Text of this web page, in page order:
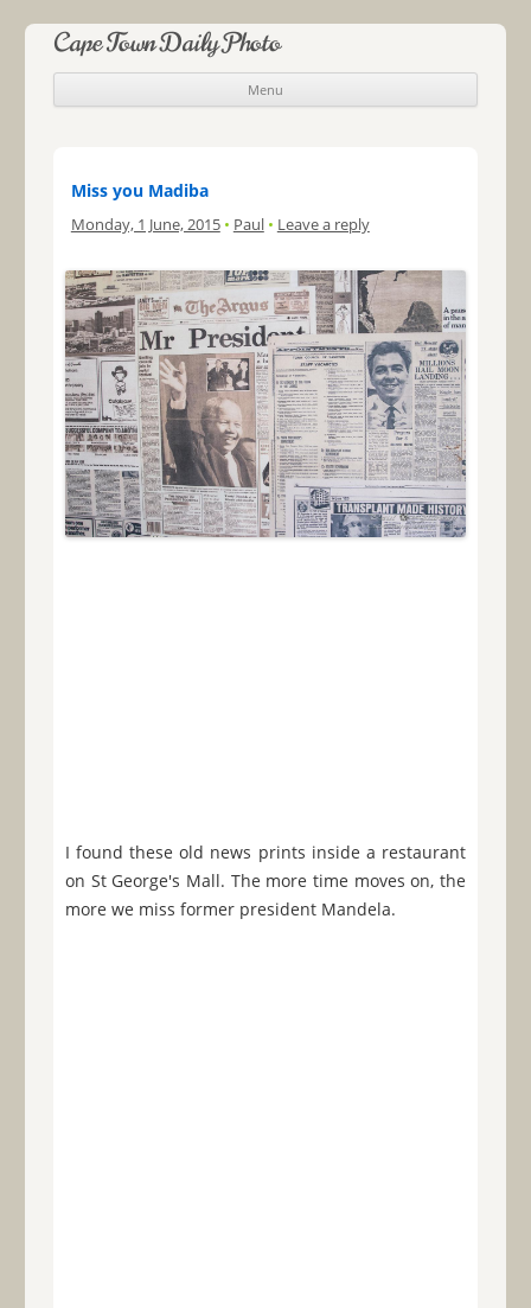
Cape Town Daily Photo
Menu
Skip to content
Miss you Madiba
Monday, 1 June, 2015 • Paul • Leave a reply
I found these old news prints inside a restaurant
on St George's Mall. The more time moves on, the
more we miss former president Mandela.